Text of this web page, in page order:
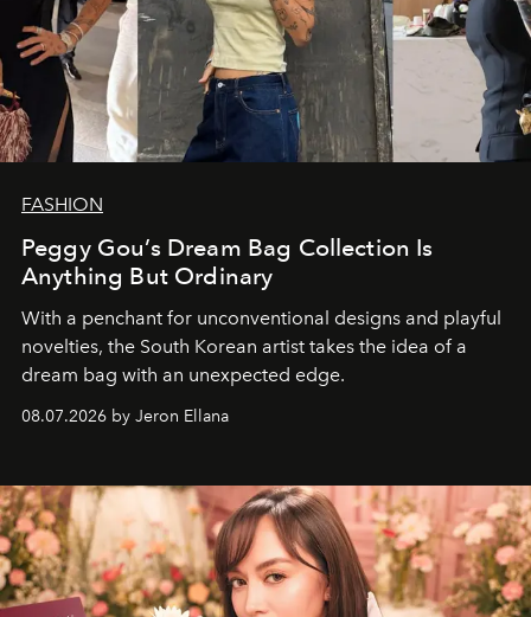
FASHION
Peggy Gou’s Dream Bag Collection Is
Anything But Ordinary
With a penchant for unconventional designs and playful
novelties, the South Korean artist takes the idea of a
dream bag with an unexpected edge.
08.07.2026 by Jeron Ellana